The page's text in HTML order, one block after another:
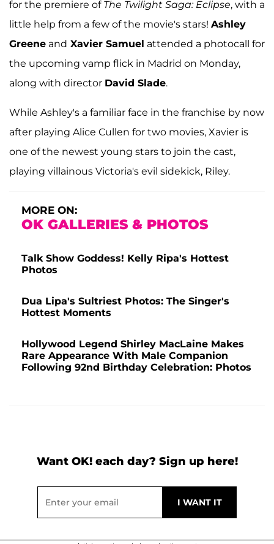
for the premiere of The Twilight Saga: Eclipse, with a
little help from a few of the movie's stars! Ashley
Greene and Xavier Samuel attended a photocall for
the upcoming vamp flick in Madrid on Monday,
along with director David Slade.
While Ashley's a familiar face in the franchise by now
after playing Alice Cullen for two movies, Xavier is
one of the newest young stars to join the cast,
playing villainous Victoria's evil sidekick, Riley.
MORE ON:
OK GALLERIES & PHOTOS
Talk Show Goddess! Kelly Ripa's Hottest
Photos
Dua Lipa's Sultriest Photos: The Singer's
Hottest Moments
Hollywood Legend Shirley MacLaine Makes
Rare Appearance With Male Companion
Following 92nd Birthday Celebration: Photos
Want OK! each day? Sign up here!